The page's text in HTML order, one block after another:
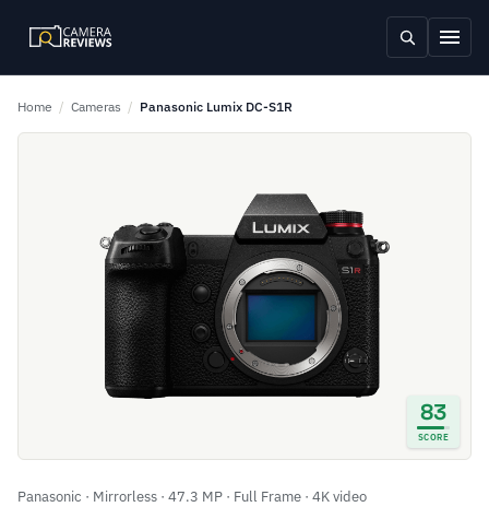
Home / Cameras / Panasonic Lumix DC-S1R
83
SCORE
Panasonic · Mirrorless · 47.3 MP · Full Frame · 4K video